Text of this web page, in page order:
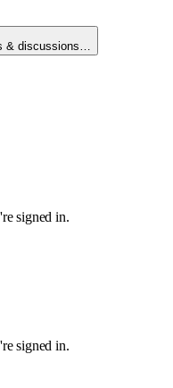
& discussions…
signed in.
signed in.